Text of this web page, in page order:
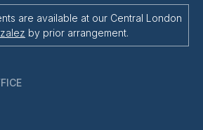
are available at our Central London
by prior arrangement.